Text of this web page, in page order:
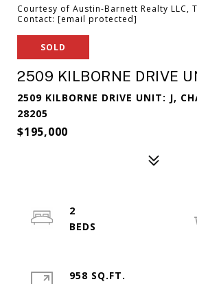
Courtesy of Austin-Barnett Realty LLC,
Contact: [email protected]
SOLD
2509 KILBORNE DRIVE
2509 KILBORNE DRIVE UNIT: J,
28205
$195,000
2
958 SQ.FT.